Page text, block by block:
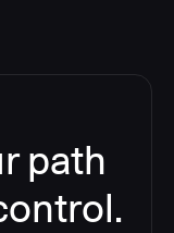
path